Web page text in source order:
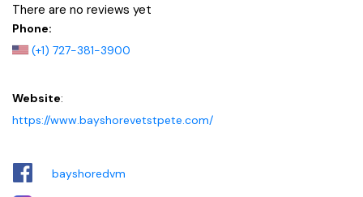
There are no reviews yet
Phone:
(+1) 727-381-3900
Website:
https://www.bayshorevetstpete.com/
bayshoredvm